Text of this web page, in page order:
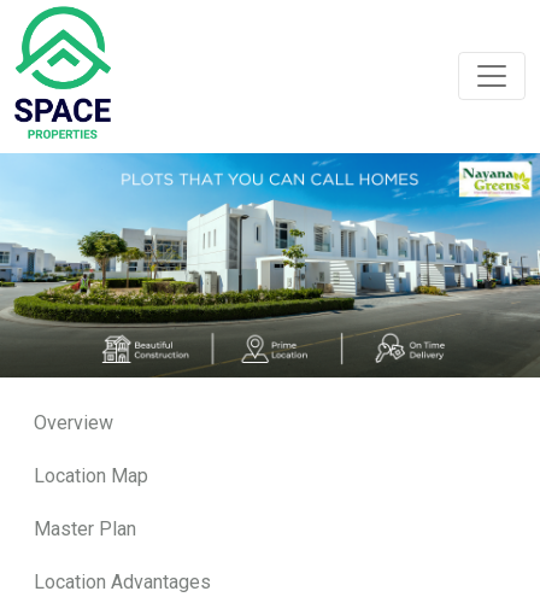
Overview
Location Map
Master Plan
Location Advantages